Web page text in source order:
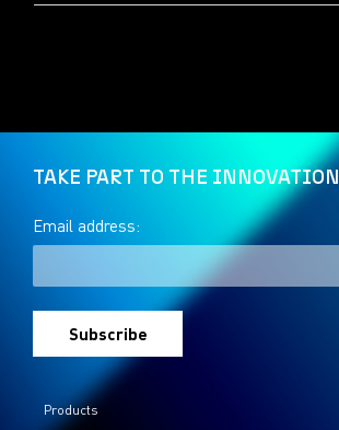
TAKE PART TO THE INNOVATION
Email address:
Products